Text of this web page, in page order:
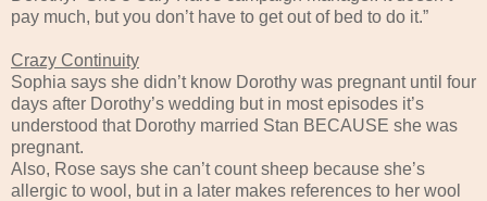
pay much, but you don’t have to get out of bed to do it.”
Crazy Continuity
Sophia says she didn’t know Dorothy was pregnant until four
days after Dorothy’s wedding but in most episodes it’s
understood that Dorothy married Stan BECAUSE she was
pregnant.
Also, Rose says she can’t count sheep because she’s
allergic to wool, but in a later makes references to her wool